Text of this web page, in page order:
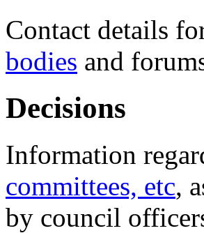
Contact details
bodies and
Decisions
Information
committees, etc,
by council